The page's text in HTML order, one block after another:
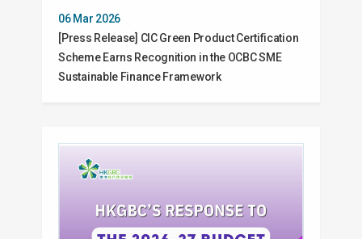
06 Mar 2026
[Press Release] CIC Green Product Certification
Scheme Earns Recognition in the OCBC SME
Sustainable Finance Framework